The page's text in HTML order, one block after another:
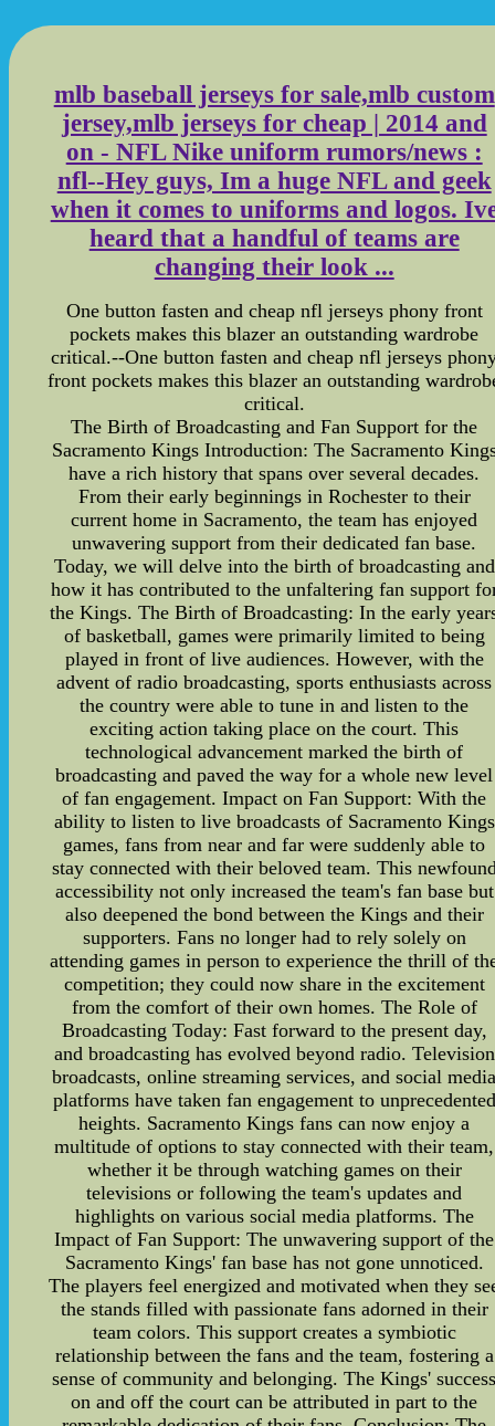
mlb baseball jerseys for sale,mlb custom
jersey,mlb jerseys for cheap | 2014 and
on - NFL Nike uniform rumors/news :
nfl--Hey guys, Im a huge NFL and geek
when it comes to uniforms and logos.
heard that a handful of teams are
changing their look ...
One button fasten and cheap nfl jerseys phony front
pockets makes this blazer an outstanding wardrobe
critical.--One button fasten and cheap nfl jerseys
front pockets makes this blazer an outstanding
critical.
The Birth of Broadcasting and Fan Support for the
Sacramento Kings Introduction: The Sacramento
have a rich history that spans over several decades.
From their early beginnings in Rochester to their
current home in Sacramento, the team has enjoyed
unwavering support from their dedicated fan base.
Today, we will delve into the birth of broadcasting and
how it has contributed to the unfaltering fan support
the Kings. The Birth of Broadcasting: In the early
of basketball, games were primarily limited to being
played in front of live audiences. However, with the
advent of radio broadcasting, sports enthusiasts across
the country were able to tune in and listen to the
exciting action taking place on the court. This
technological advancement marked the birth of
broadcasting and paved the way for a whole new level
of fan engagement. Impact on Fan Support: With the
ability to listen to live broadcasts of Sacramento Kings
games, fans from near and far were suddenly able to
stay connected with their beloved team. This
accessibility not only increased the team's fan base but
also deepened the bond between the Kings and their
supporters. Fans no longer had to rely solely on
attending games in person to experience the thrill of
competition; they could now share in the excitement
from the comfort of their own homes. The Role of
Broadcasting Today: Fast forward to the present day,
and broadcasting has evolved beyond radio. Television
broadcasts, online streaming services, and social
platforms have taken fan engagement to unprecedented
heights. Sacramento Kings fans can now enjoy a
multitude of options to stay connected with their team,
whether it be through watching games on their
televisions or following the team's updates and
highlights on various social media platforms. The
Impact of Fan Support: The unwavering support of the
Sacramento Kings' fan base has not gone unnoticed.
The players feel energized and motivated when they
the stands filled with passionate fans adorned in their
team colors. This support creates a symbiotic
relationship between the fans and the team, fostering a
sense of community and belonging. The Kings'
on and off the court can be attributed in part to the